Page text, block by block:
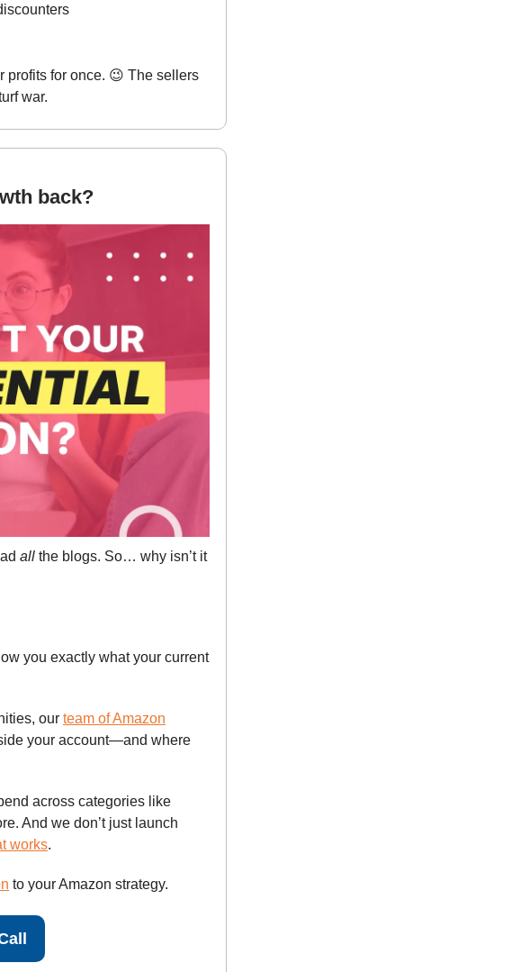
profits for once. 😉 The sellers
war.
back?
all the blogs. So… why isn’t it
you exactly what your current
our team of Amazon
your account—and where
across categories like
And we don’t just launch
works.
to your Amazon strategy.